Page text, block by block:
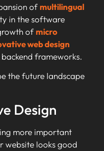
of multilingual
in the software
of micro
web design
frameworks.
the future landscape
Design
more important
website looks good